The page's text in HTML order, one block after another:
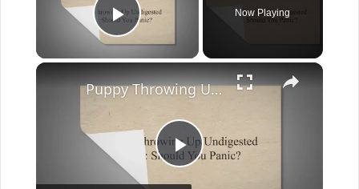
Play Video
Now Playing
×
Play
Puppy Throwing Up Undigested Food: Should You Panic?